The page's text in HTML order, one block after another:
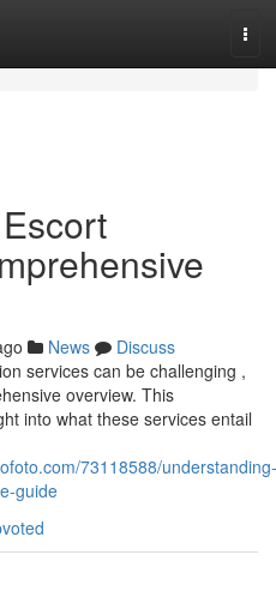
News
Discuss
services can be challenging ,
overview. This
into what these services entail
73118588/understanding-
guide